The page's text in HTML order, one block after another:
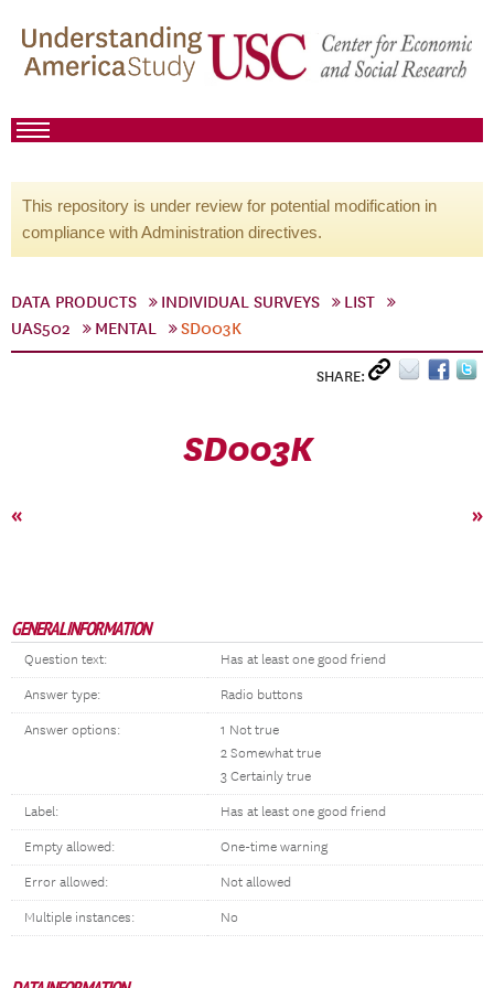
This repository is under review for potential modification in
compliance with Administration directives.
DATA PRODUCTS INDIVIDUAL SURVEYS
LIST
UAS502
MENTAL SD003K
SHARE:
SD003K
« »
GENERAL INFORMATION
Question text: Has at least one good friend
Answer type: Radio buttons
Answer options:
1 Not true
2 Somewhat true
3 Certainly true
Label: Has at least one good friend
Empty allowed: One-time warning
Error allowed: Not allowed
Multiple instances: No